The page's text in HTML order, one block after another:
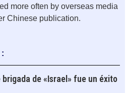
more often by overseas media
Chinese publication.
:
de «Israel» fue un éxito